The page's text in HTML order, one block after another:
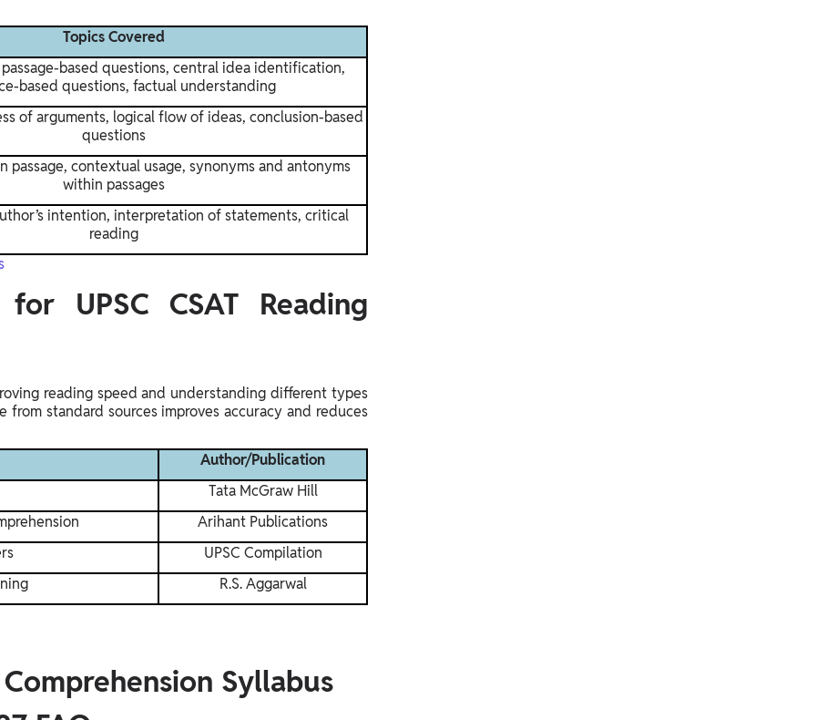
Topics Covered
passage-based questions, central idea identification,
based questions, factual understanding
of arguments, logical flow of ideas, conclusion-based
questions
passage, contextual usage, synonyms and antonyms
within passages
intention, interpretation of statements, critical
reading
for UPSC CSAT Reading
reading speed and understanding different types
from standard sources improves accuracy and reduces
Author/Publication
Tata McGraw Hill
Arihant Publications
UPSC Compilation
R.S. Aggarwal
Comprehension Syllabus